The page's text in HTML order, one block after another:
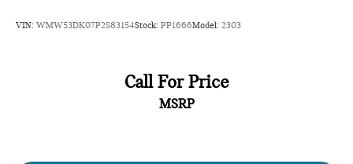
VIN: WMW53DK07P2S83154Stock: PP1666Model: 2303
Call For Price
MSRP